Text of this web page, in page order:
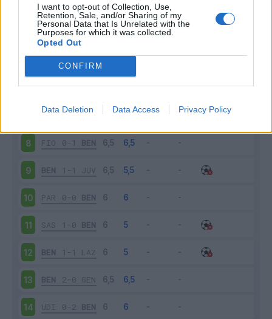
I want to opt-out of Collection, Use,
Retention, Sale, and/or Sharing of my
Personal Data that Is Unrelated with the
Purposes for which it was collected.
Opted Out
CONFIRM
Data Deletion Data Access Privacy Policy
BEN 1-0 BOL
ROM 5-2 BEN
1-2 NAP
6 VER 3-1 BEN
BEN 0-3 SPE
8 FIO 0-1 BEN
9 BEN 1-1 JUV
10 PAR 0-0 BEN
11 SAS 1-0 BEN
12 BEN 1-1 LAZ
13 BEN 2-0 GEN
14 UDI 0-2 BEN